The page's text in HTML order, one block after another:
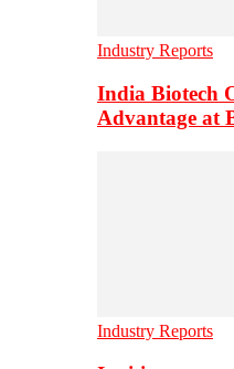
Industry Reports
India Biotech
Advantage at
Industry Reports